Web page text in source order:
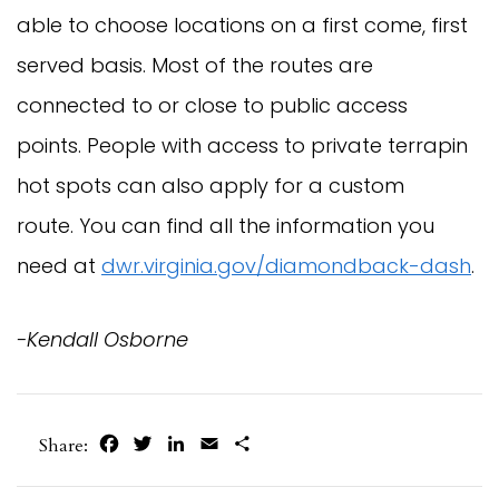
able to choose locations on a first come, first
served basis. Most of the routes are
connected to or close to public access
points. People with access to private terrapin
hot spots can also apply for a custom
route. You can find all the information you
need at dwr.virginia.gov/diamondback-dash.
-Kendall Osborne
Share: FacebookTwitterLinkedIn
Email